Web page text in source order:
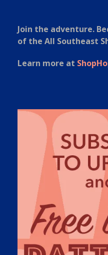
Join the adventure.
of the All Southeast
Learn more at